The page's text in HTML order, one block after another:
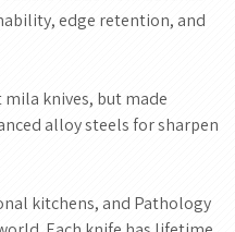
edge retention, and
knives, but made
alloy steels for sharpen
kitchens, and Pathology